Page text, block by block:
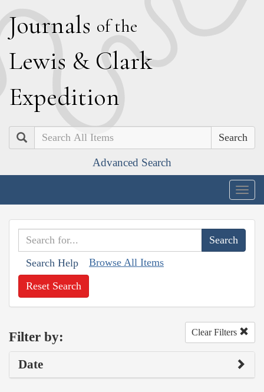
Journals of the
Lewis & Clark
Expedition
Search
Advanced Search
Search Help Browse All Items
Reset Search
Filter by: Clear Filters
Date